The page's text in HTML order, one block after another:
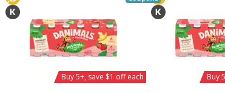
Buy 5+, save $1 off each Buy